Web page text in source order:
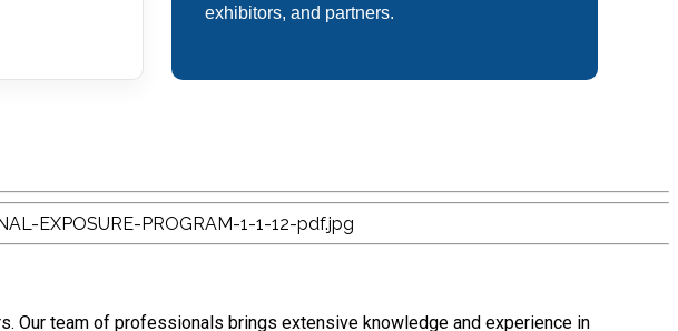
exhibitors, and partners.
Our team of professionals brings extensive knowledge and experience in